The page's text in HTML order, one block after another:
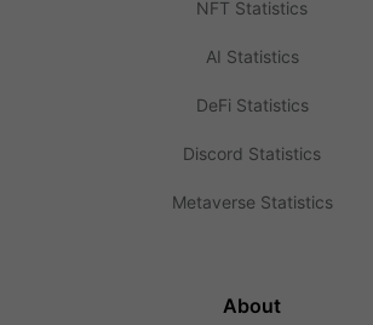
NFT Statistics
AI Statistics
DeFi Statistics
Discord Statistics
Metaverse Statistics
About